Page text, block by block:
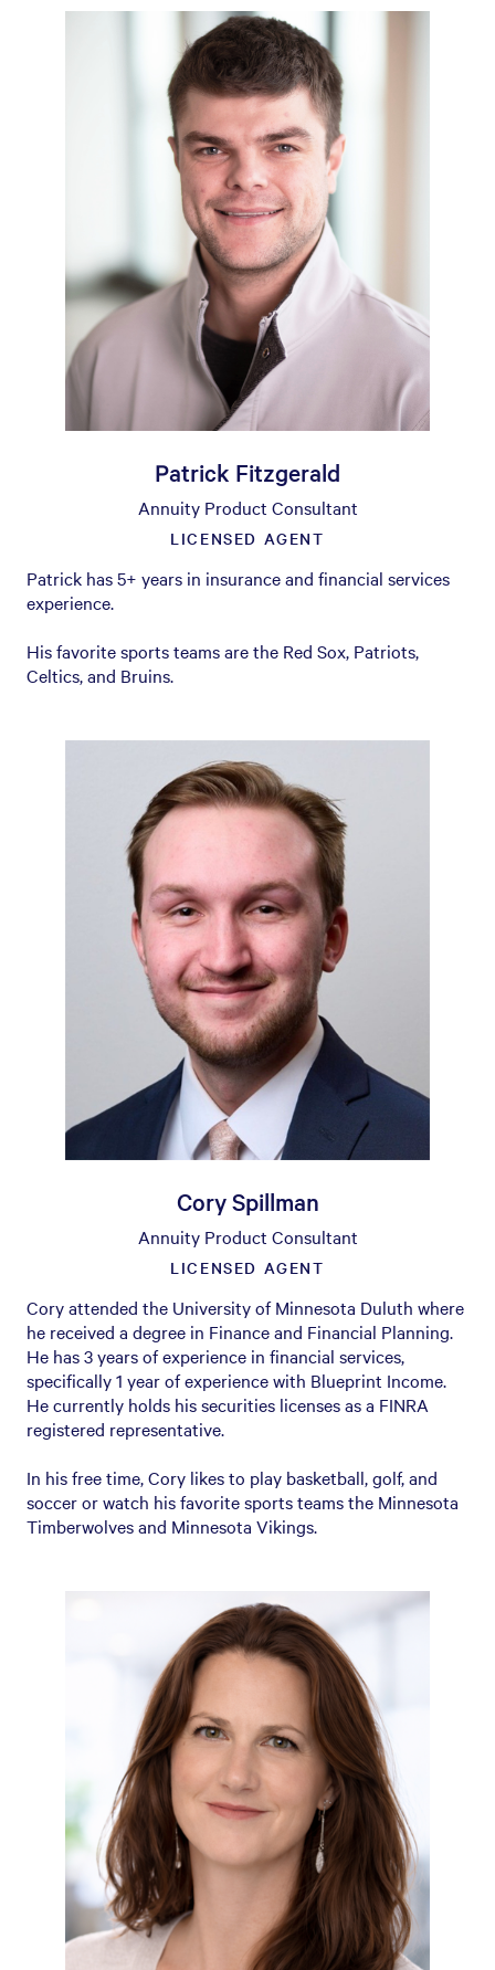
Patrick Fitzgerald
Annuity Product Consultant
LICENSED AGENT
Patrick has 5+ years in insurance and financial services
experience.
His favorite sports teams are the Red Sox, Patriots,
Celtics, and Bruins.
Cory Spillman
Annuity Product Consultant
LICENSED AGENT
Cory attended the University of Minnesota Duluth where
he received a degree in Finance and Financial Planning.
He has 3 years of experience in financial services,
specifically 1 year of experience with Blueprint Income.
He currently holds his securities licenses as a FINRA
registered representative.
In his free time, Cory likes to play basketball, golf, and
soccer or watch his favorite sports teams the Minnesota
Timberwolves and Minnesota Vikings.